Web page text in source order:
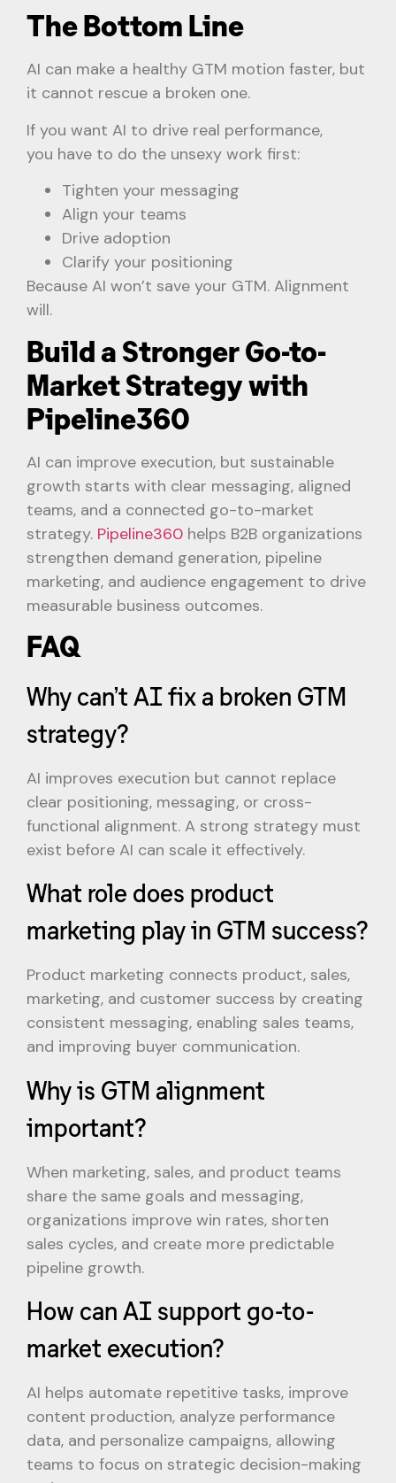
The Bottom Line
AI can make a healthy GTM motion faster, but
it cannot rescue a broken one.
If you want AI to drive real performance,
you have to do the unsexy work first:
Tighten your messaging
Align your teams
Drive adoption
Clarify your positioning
Because AI won’t save your GTM. Alignment
will.
Build a Stronger Go-to-
Market Strategy with
Pipeline360
AI can improve execution, but sustainable
growth starts with clear messaging, aligned
teams, and a connected go-to-market
strategy. Pipeline360 helps B2B organizations
strengthen demand generation, pipeline
marketing, and audience engagement to drive
measurable business outcomes.
FAQ
Why can’t AI fix a broken GTM
strategy?
AI improves execution but cannot replace
clear positioning, messaging, or cross-
functional alignment. A strong strategy must
exist before AI can scale it effectively.
What role does product
marketing play in GTM success?
Product marketing connects product, sales,
marketing, and customer success by creating
consistent messaging, enabling sales teams,
and improving buyer communication.
Why is GTM alignment
important?
When marketing, sales, and product teams
share the same goals and messaging,
organizations improve win rates, shorten
sales cycles, and create more predictable
pipeline growth.
How can AI support go-to-
market execution?
AI helps automate repetitive tasks, improve
content production, analyze performance
data, and personalize campaigns, allowing
teams to focus on strategic decision-making